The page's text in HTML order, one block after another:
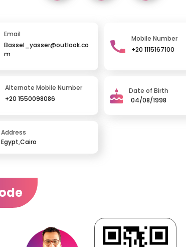
Email
Bassel_yasser@outlook.co
m
Mobile Number
+20 1115167100
Alternate Mobile Number
+20 1550098086
Date of Birth
04/08/1998
Address
Egypt,Cairo